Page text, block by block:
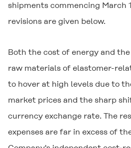
shipments commencing March
revisions are given below.
Both the cost of energy and
raw materials of elastomer-
to hover at high levels due to
market prices and the sharp
currency exchange rate. The
expenses are far in excess of